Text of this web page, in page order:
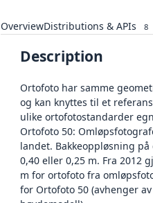
OverviewDistributions & APIs 8
Description
Ortofoto har samme
og kan knyttes til et
ulike ortofotostandarder
Ortofoto 50:
landet. Bakkeoppløsning
0,40 eller 0,25 m. Fra 2012
m for ortofoto fra
for Ortofoto 50 (avhenger